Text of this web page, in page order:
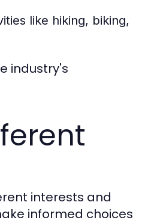
like hiking, biking,
industry's
interests and
informed choices